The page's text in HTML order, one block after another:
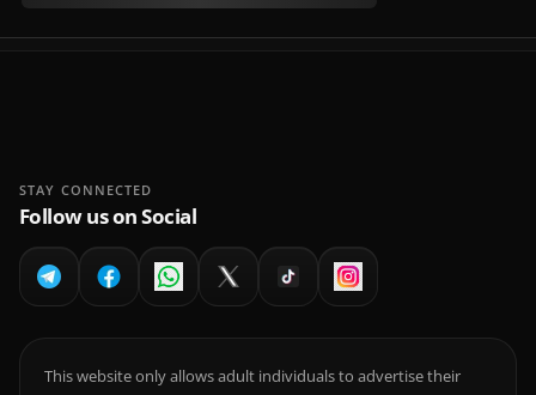
STAY CONNECTED
Follow us on Social
This website only allows adult individuals to advertise their